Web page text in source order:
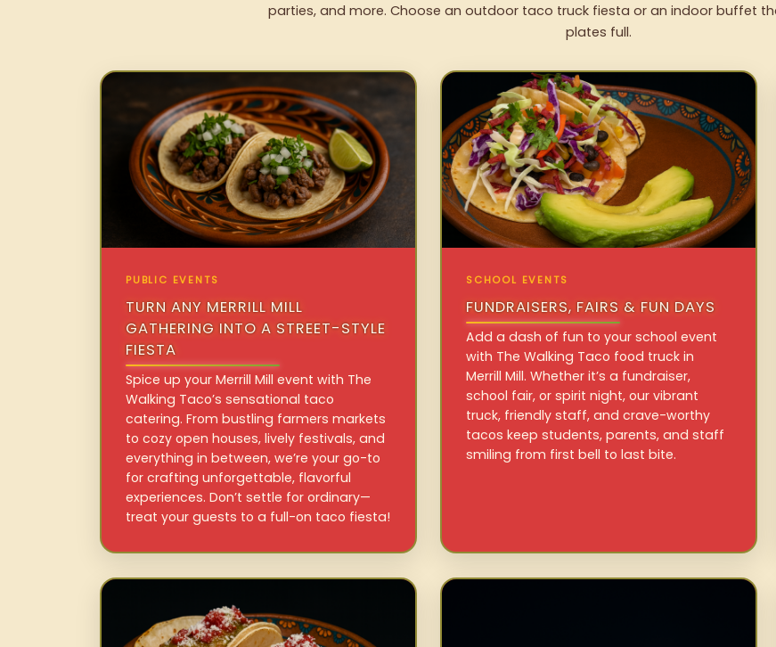
parties, and more. Choose an outdoor taco truck fiesta or an indoor buffet
plates full.
PUBLIC EVENTS
TURN ANY MERRILL MILL
GATHERING INTO A STREET-STYLE
FIESTA
Spice up your Merrill Mill event with The
Walking Taco’s sensational taco
catering. From bustling farmers markets
to cozy open houses, lively festivals, and
everything in between, we’re your go-to
for crafting unforgettable, flavorful
experiences. Don’t settle for ordinary—
treat your guests to a full-on taco fiesta!
SCHOOL EVENTS
FUNDRAISERS, FAIRS & FUN DAYS
Add a dash of fun to your school event
with The Walking Taco food truck in
Merrill Mill. Whether it’s a fundraiser,
school fair, or spirit night, our vibrant
truck, friendly staff, and crave-worthy
tacos keep students, parents, and staff
smiling from first bell to last bite.